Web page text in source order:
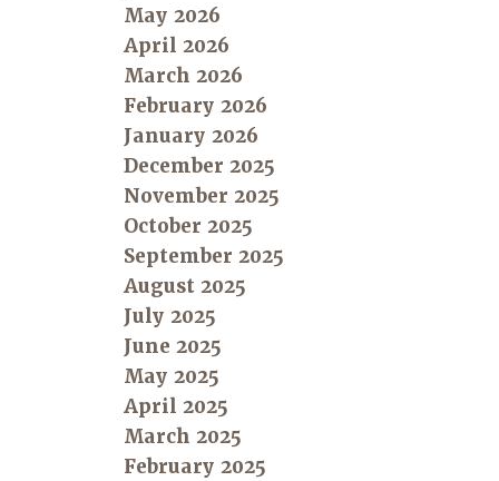
May 2026
April 2026
March 2026
February 2026
January 2026
December 2025
November 2025
October 2025
September 2025
August 2025
July 2025
June 2025
May 2025
April 2025
March 2025
February 2025